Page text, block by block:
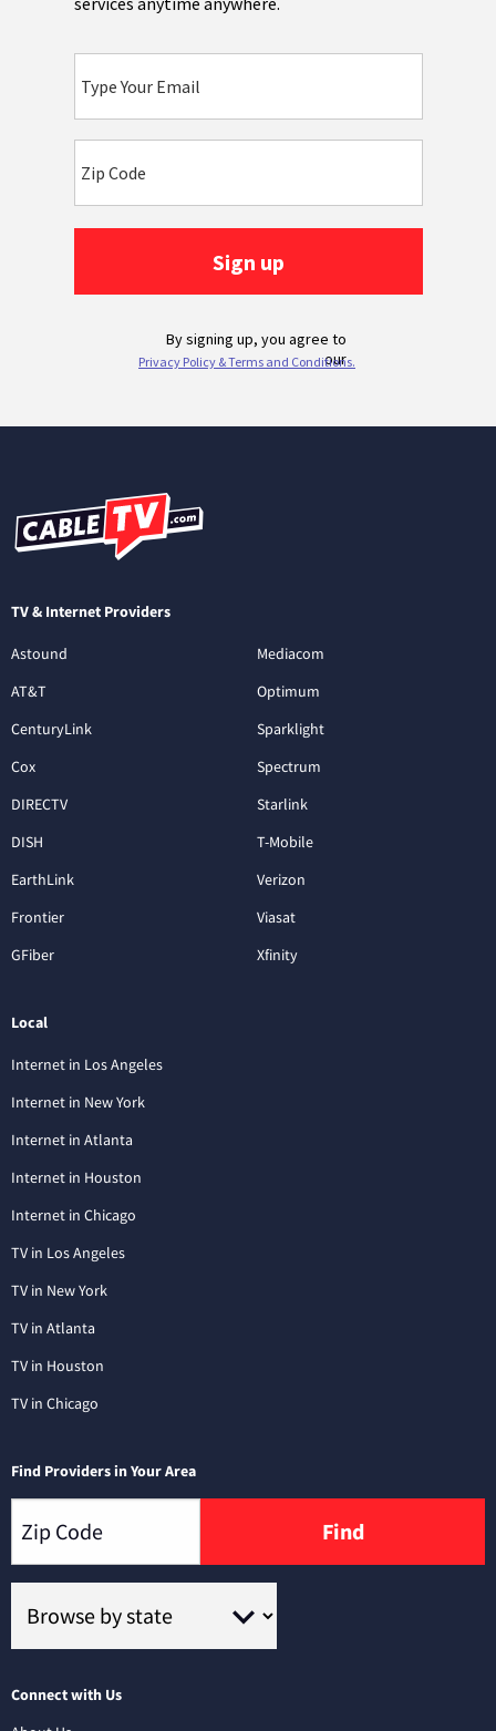
TV & Internet Providers
Astound
AT&T
CenturyLink
Cox
DIRECTV
DISH
EarthLink
Frontier
GFiber
Mediacom
Optimum
Sparklight
Spectrum
Starlink
T-Mobile
Verizon
Viasat
Xfinity
Local
Internet in Los Angeles
Internet in New York
Internet in Atlanta
Internet in Houston
Internet in Chicago
TV in Los Angeles
TV in New York
TV in Atlanta
TV in Houston
TV in Chicago
Find Providers in Your Area
Find
Connect with Us